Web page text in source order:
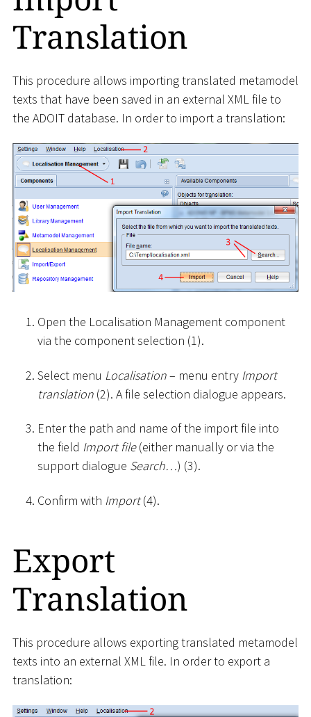
Translation
This procedure allows importing translated metamodel
texts that have been saved in an external XML file to
the ADOIT database. In order to import a translation:
Open the Localisation Management component
via the component selection (1).
Select menu Localisation– menu entry Import
translation (2). A file selection dialogue appears.
Enter the path and name of the import file into
the field Import file(either manually or via the
support dialogue Search…) (3).
Confirm with Import(4).
Export
Translation
This procedure allows exporting translated metamodel
texts into an external XML file. In order to export a
translation: